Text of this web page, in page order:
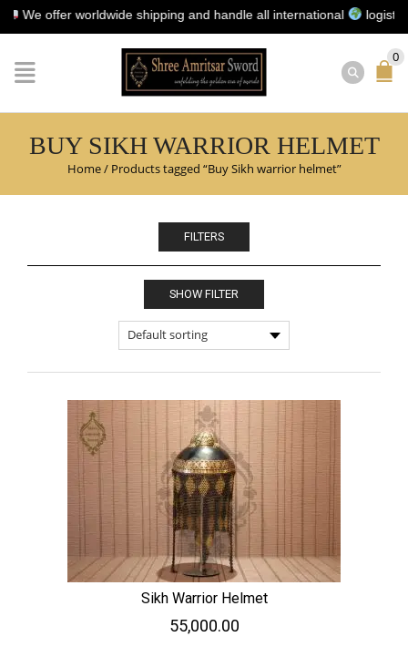
offer worldwide shipping and handle all international logistics for
0
BUY SIKH WARRIOR HELMET
Home/ Products tagged “Buy Sikh warrior helmet”
SHOW FILTER
Sikh Warrior Helmet
55,000.00
FILTERS